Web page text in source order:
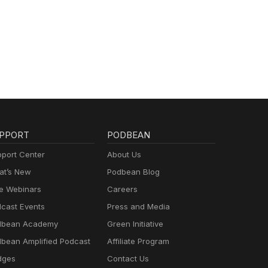
Center
New
Webinars
Events
Academy
Amplified Podcast
PODBEAN
About Us
Podbean Blog
Careers
Press and Media
Green Initiative
Affiliate Program
Contact Us